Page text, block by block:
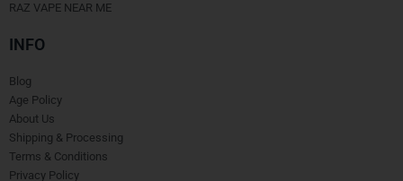
RAZ VAPE NEAR ME
INFO
Blog
Age Policy
About Us
Shipping & Processing
Terms & Conditions
Privacy Policy